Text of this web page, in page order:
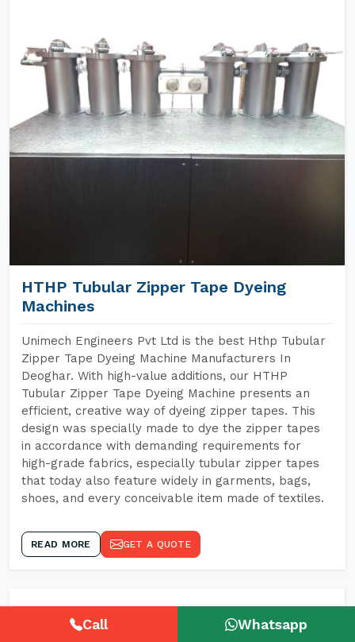
HTHP Tubular Zipper Tape Dyeing
Machines
Unimech Engineers Pvt Ltd is the best Hthp Tubular
Zipper Tape Dyeing Machine Manufacturers In
Deoghar. With high-value additions, our HTHP
Tubular Zipper Tape Dyeing Machine presents an
efficient, creative way of dyeing zipper tapes. This
design was specially made to dye the zipper tapes
in accordance with demanding requirements for
high-grade fabrics, especially tubular zipper tapes
that today also feature widely in garments, bags,
shoes, and every conceivable item made of textiles.
READ MORE GET A QUOTE
Call Whatsapp